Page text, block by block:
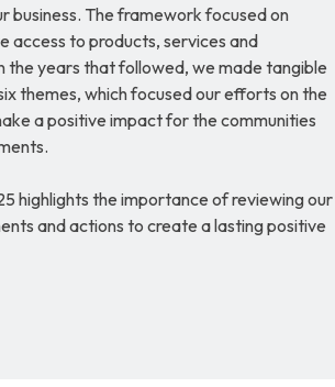
business. The framework focused on
access to products, services and
the years that followed, we made tangible
themes, which focused our efforts on the
a positive impact for the communities
highlights the importance of reviewing our
and actions to create a lasting positive